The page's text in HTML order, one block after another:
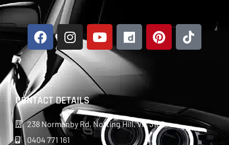
CONTACT DETAILS
238 Normanby Rd, Notting Hill, Vic 3168
0404 771 161